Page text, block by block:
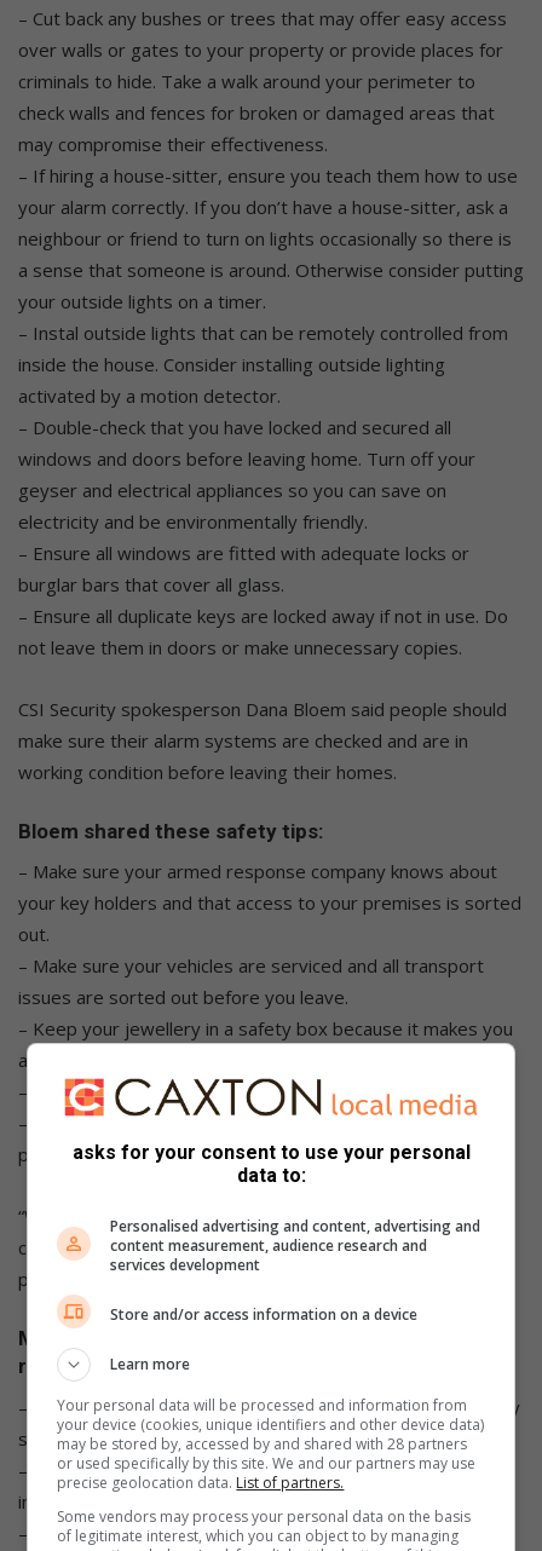
– Cut back any bushes or trees that may offer easy access
over walls or gates to your property or provide places for
criminals to hide. Take a walk around your perimeter to
check walls and fences for broken or damaged areas that
may compromise their effectiveness.
– If hiring a house-sitter, ensure you teach them how to use
your alarm correctly. If you don’t have a house-sitter, ask a
neighbour or friend to turn on lights occasionally so there is
a sense that someone is around. Otherwise consider putting
your outside lights on a timer.
– Instal outside lights that can be remotely controlled from
inside the house. Consider installing outside lighting
activated by a motion detector.
– Double-check that you have locked and secured all
windows and doors before leaving home. Turn off your
geyser and electrical appliances so you can save on
electricity and be environmentally friendly.
– Ensure all windows are fitted with adequate locks or
burglar bars that cover all glass.
– Ensure all duplicate keys are locked away if not in use. Do
not leave them in doors or make unnecessary copies.
CSI Security spokesperson Dana Bloem said people should
make sure their alarm systems are checked and are in
working condition before leaving their homes.
Bloem shared these safety tips:
– Make sure your armed response company knows about
your key holders and that access to your premises is sorted
out.
– Make sure your vehicles are serviced and all transport
issues are sorted out before you leave.
– Keep your jewellery in a safety box because it makes you
a target.
– Keep pepper spray with you wherever you are.
– Download a mobile panic app for any vehicle and medical
problems or need for armed response.
“We also have a mobile panic app, they can preset it and we
can organise from wherever they are in South Africa by just
pressing a panic button,” said Bloem.
Monitor Net spokesperson JP Le Roux urged
residents to:
– Test their alarms and make sure backup power to security
systems is sufficient.
– Keep all valuables safe and out of sight whether at home,
in your car or walking on the street.
– Be vigilant and report all crime as quickly as possible with
asks for your consent to use your personal
data to:
Personalised advertising and content, advertising and
content measurement, audience research and
services development
Store and/or access information on a device
Learn more
Your personal data will be processed and information from
your device (cookies, unique identifiers and other device data)
may be stored by, accessed by and shared with 28 partners
or used specifically by this site. We and our partners may use
precise geolocation data. List of partners.
Some vendors may process your personal data on the basis
of legitimate interest, which you can object to by managing